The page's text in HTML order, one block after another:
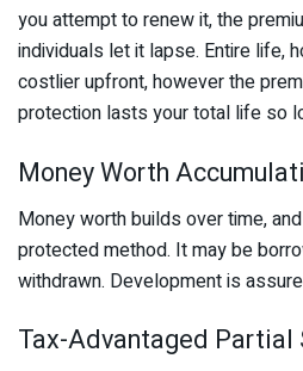
you attempt to renew it, the
individuals let it lapse. Entire life,
costlier upfront, however the
protection lasts your total life so
Money Worth
Money worth builds over time,
protected method. It may be
withdrawn. Development is
Tax-Advantaged Partial